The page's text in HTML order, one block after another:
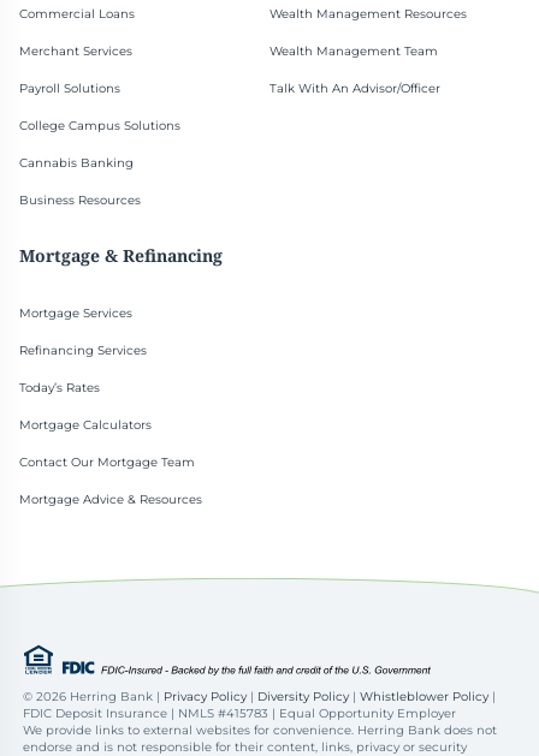
Commercial Loans
Merchant Services
Payroll Solutions
College Campus Solutions
Cannabis Banking
Business Resources
Wealth Management Resources
Wealth Management Team
Talk With An Advisor/Officer
Mortgage & Refinancing
Mortgage Services
Refinancing Services
Today’s Rates
Mortgage Calculators
Contact Our Mortgage Team
Mortgage Advice & Resources
©2026 Herring Bank | Privacy Policy | Diversity Policy |Whistleblower Policy |
FDIC Deposit Insurance | NMLS #415783 | Equal Opportunity Employer
We provide links to external websites for convenience. Herring Bank does not
endorse and is not responsible for their content, links, privacy or security